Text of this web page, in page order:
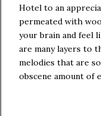
Hotel to an
permeated with
your brain and feel
are many layers to
melodies that are
obscene amount of